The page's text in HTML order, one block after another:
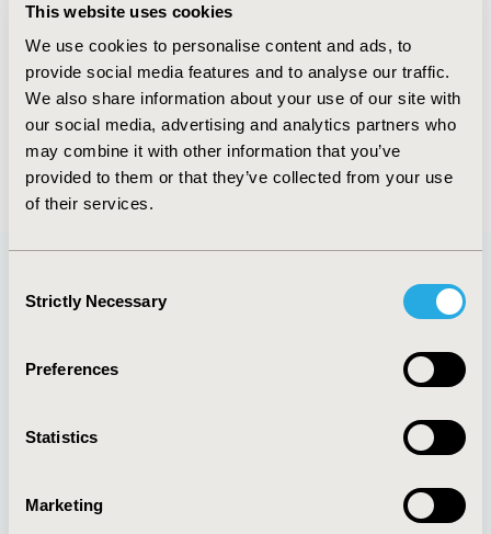
This website uses cookies
We use cookies to personalise content and ads, to
provide social media features and to analyse our traffic.
We also share information about your use of our site with
our social media, advertising and analytics partners who
may combine it with other information that you’ve
provided to them or that they’ve collected from your use
of their services.
Selection
Strictly Necessary
Preferences
Statistics
Marketing
Sep 15, 2020, 15:09 PM
First Name : K.P.
Last Name : Chou
Degrees :
Editorial Board
Jul 14, 2026, 08:49
Quick Links
About
Policies & Legal